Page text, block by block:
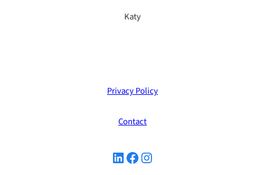
Katy
Privacy Policy
Contact
LinkedIn Facebook Instagram